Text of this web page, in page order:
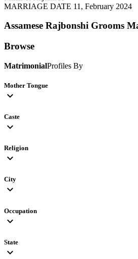
MARRIAGE DATE 11, February 2024
Assamese Rajbonshi Grooms
Browse
MatrimonialProfiles By
Mother Tongue
expand_more
Caste
expand_more
Religion
expand_more
City
expand_more
Occupation
expand_more
State
expand_more